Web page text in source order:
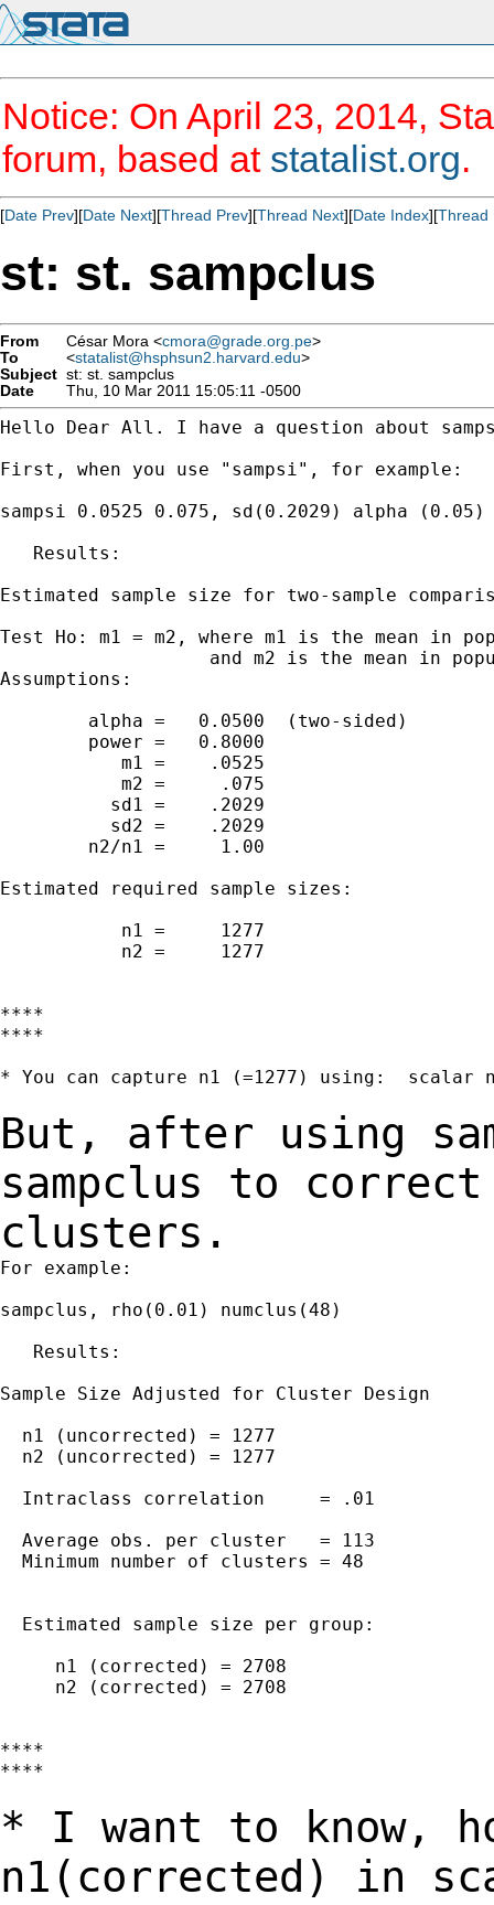
Notice: On April 23, 2014,
forum, based at statalist.org.
[Date Prev][Date Next][Thread Prev][Thread Next][Date Index][Thread
st: st. sampclus
From César Mora <cmora@grade.org.pe>
To
<statalist@hsphsun2.harvard.edu>
Subject st: st. sampclus
Date
Thu, 10 Mar 2011 15:05:11 -0500
Hello Dear All. I have a question about
First, when you use "sampsi", for example:
sampsi 0.0525 0.075, sd(0.2029) alpha (0.05)
   Results:
Estimated sample size for two-sample
Test Ho: m1 = m2, where m1 is the mean in
and m2 is the mean in
Assumptions:
        alpha =   0.0500  (two-sided)
        power =   0.8000
           m1 =    .0525
           m2 =     .075
          sd1 =    .2029
          sd2 =    .2029
        n2/n1 =     1.00
Estimated required sample sizes:
           n1 =     1277
           n2 =     1277
****
****
* You can capture n1 (=1277) using:  scalar
But, after using
sampclus to
clusters.
For example:
sampclus, rho(0.01) numclus(48)
   Results:
Sample Size Adjusted for Cluster Design
  n1 (uncorrected) = 1277
  n2 (uncorrected) = 1277
  Intraclass correlation     = .01
  Average obs. per cluster   = 113
  Minimum number of clusters = 48
  Estimated sample size per group:
     n1 (corrected) = 2708
     n2 (corrected) = 2708
****
****
* I want to know,
n1(corrected) in